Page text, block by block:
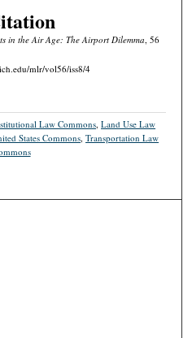
in the Air Age: The Airport Dilemma , 56
mlr/vol56/iss8/4
Law Commons ,Land Use Law
States Commons ,Transportation Law